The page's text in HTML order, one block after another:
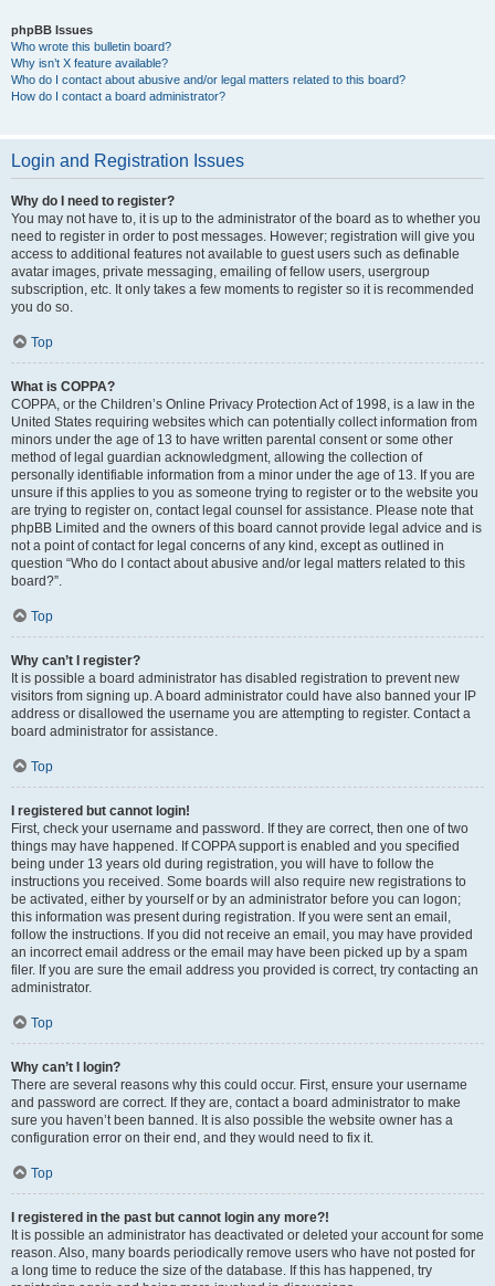
phpBB Issues
Who wrote this bulletin board?
Why isn’t X feature available?
Who do I contact about abusive and/or legal matters related to this board?
How do I contact a board administrator?
Login and Registration Issues
Why do I need to register?
You may not have to, it is up to the administrator of the board as to whether you
need to register in order to post messages. However; registration will give you
access to additional features not available to guest users such as definable
avatar images, private messaging, emailing of fellow users, usergroup
subscription, etc. It only takes a few moments to register so it is recommended
you do so.
Top
What is COPPA?
COPPA, or the Children’s Online Privacy Protection Act of 1998, is a law in the
United States requiring websites which can potentially collect information from
minors under the age of 13 to have written parental consent or some other
method of legal guardian acknowledgment, allowing the collection of
personally identifiable information from a minor under the age of 13. If you are
unsure if this applies to you as someone trying to register or to the website you
are trying to register on, contact legal counsel for assistance. Please note that
phpBB Limited and the owners of this board cannot provide legal advice and is
not a point of contact for legal concerns of any kind, except as outlined in
question “Who do I contact about abusive and/or legal matters related to this
board?”.
Top
Why can’t I register?
It is possible a board administrator has disabled registration to prevent new
visitors from signing up. A board administrator could have also banned your IP
address or disallowed the username you are attempting to register. Contact a
board administrator for assistance.
Top
I registered but cannot login!
First, check your username and password. If they are correct, then one of two
things may have happened. If COPPA support is enabled and you specified
being under 13 years old during registration, you will have to follow the
instructions you received. Some boards will also require new registrations to
be activated, either by yourself or by an administrator before you can logon;
this information was present during registration. If you were sent an email,
follow the instructions. If you did not receive an email, you may have provided
an incorrect email address or the email may have been picked up by a spam
filer. If you are sure the email address you provided is correct, try contacting an
administrator.
Top
Why can’t I login?
There are several reasons why this could occur. First, ensure your username
and password are correct. If they are, contact a board administrator to make
sure you haven’t been banned. It is also possible the website owner has a
configuration error on their end, and they would need to fix it.
Top
I registered in the past but cannot login any more?!
It is possible an administrator has deactivated or deleted your account for some
reason. Also, many boards periodically remove users who have not posted for
a long time to reduce the size of the database. If this has happened, try